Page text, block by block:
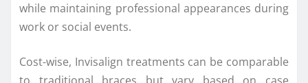
while maintaining professional appearances during
work or social events.
Cost-wise, Invisalign treatments can be comparable